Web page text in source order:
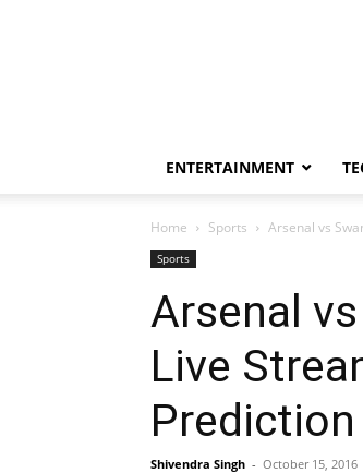
ENTERTAINMENT
Home Sports Arsenal vs
Sports
Arsenal
Live
Shivendra Singh - October 15, 2016